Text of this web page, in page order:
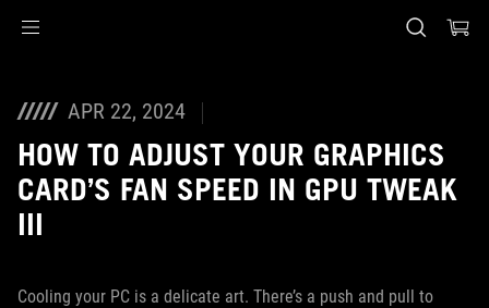
APR 22, 2024
HOW TO ADJUST YOUR GRAPHICS
CARD’S FAN SPEED IN GPU TWEAK
III
Cooling your PC is a delicate art. There’s a push and pull to